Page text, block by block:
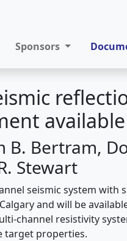
Sponsors
available
B. Bertram,
Stewart
seismic system
and will be
channel resistivity
target properties.